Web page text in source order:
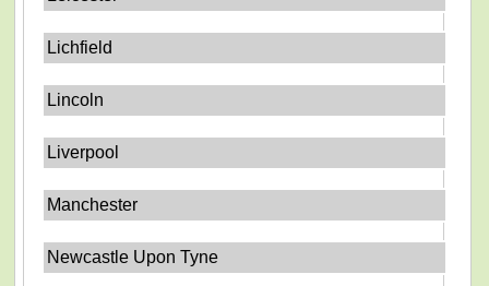
Lichfield
Lincoln
Liverpool
Manchester
Newcastle Upon Tyne